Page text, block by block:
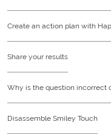
Create an action plan with
Share your results
Why is the question incorrect
Disassemble Smiley Touch